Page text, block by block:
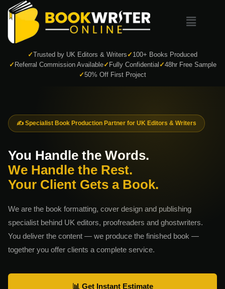
✓Trusted by UK Editors & Writers ✓ 100+ Books Produced
✓ Referral Commission Available✓ Fully Confidential ✓48hr Free Sample
✓50% Off First Project
✍️ Specialist Book Production Partner for UK Editors & Writers
You Handle the Words.
We Handle the Rest.
Your Client Gets a Book.
We are the book formatting, cover design and publishing
specialist behind UK editors, proofreaders and ghostwriters.
You deliver the content — we produce the finished book —
together you offer clients a complete service.
📊 Get Instant Estimate